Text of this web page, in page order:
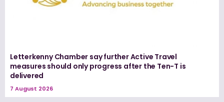
Letterkenny Chamber say further Active Travel
measures should only progress after the Ten-T is
delivered
7 August 2026